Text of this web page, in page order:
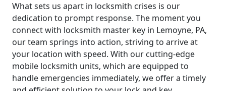
What sets us apart in locksmith crises is our
dedication to prompt response. The moment you
connect with locksmith master key in Lemoyne, PA,
our team springs into action, striving to arrive at
your location with speed. With our cutting-edge
mobile locksmith units, which are equipped to
handle emergencies immediately, we offer a timely